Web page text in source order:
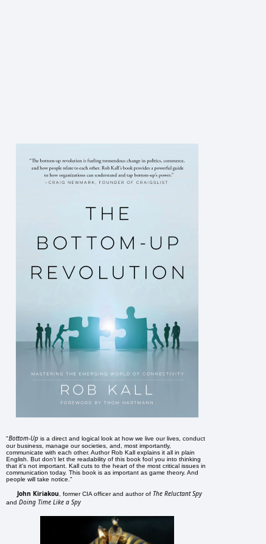
"Bottom-Up is a direct and logical look at how we live our lives, conduct
our business, manage our societies, and, most importantly,
communicate with each other. Author Rob Kall explains it all in plain
English. But don't let the readability of this book fool you into thinking
that it's not important. Kall cuts to the heart of the most critical issues in
communication today. This book is as important as game theory. And
people will take notice."
John Kiriakou , former CIA officer and author of The Reluctant Spy
andDoing Time Like a Spy